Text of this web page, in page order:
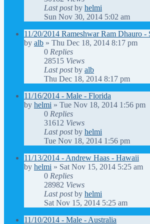
Last postby helmi
Sun Nov 30, 2014 5:02 am
11/20/2014 Rameshwar Ram
by alb » Thu Dec 18, 2014 8:17 pm
0 Replies
28515 Views
Last postby alb
Thu Dec 18, 2014 8:17 pm
11/16/2014 - Male - Florida
by helmi » Tue Nov 18, 2014 1:56 pm
0 Replies
31612 Views
Last postby helmi
Tue Nov 18, 2014 1:56 pm
11/13/2014 - Andrew Haas - Hawaii
by helmi » Sat Nov 15, 2014 5:25 am
0 Replies
28982 Views
Last postby helmi
Sat Nov 15, 2014 5:25 am
11/10/2014 - Male - Australia